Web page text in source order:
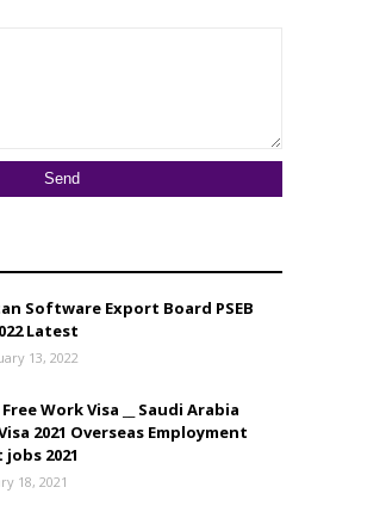
Software Export Board PSEB
Latest
13, 2022
Work Visa __ Saudi Arabia
2021 Overseas Employment
2021
18, 2021